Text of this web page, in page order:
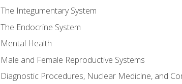
The Integumentary System
The Endocrine System
Mental Health
Male and Female Reproductive Systems
Diagnostic Procedures, Nuclear Medicine, and